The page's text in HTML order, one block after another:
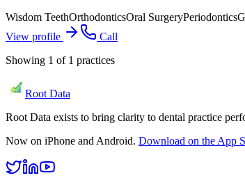
Wisdom TeethOrthodonticsOral SurgeryPeriodontics
View profile
Call
Showing 1 of 1 practices
Root Data
Root Data exists to bring clarity to dental practice
Now on iPhone and Android. Download on the App